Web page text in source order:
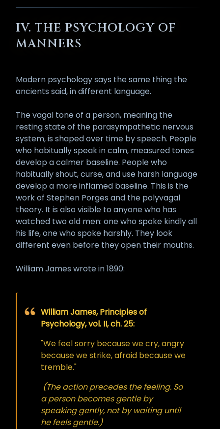
IV. THE PSYCHOLOGY OF
MANNERS
Modern psychology says the same thing the
ancients said, in different language.
The vagal tone of a person, meaning the
resting state of the parasympathetic nervous
system, is shaped over time by speech. People
who habitually speak in calm, measured tones
develop a calmer baseline. People who
habitually shout, curse, and use harsh language
develop a more inflamed baseline. This is the
work of Stephen Porges and the polyvagal
theory. It is also visible to anyone who has
watched two old men: one who spoke kindly all
his life, one who spoke harshly. They look
different even before they open their mouths.
William James wrote in 1890:
William James, Principles of
Psychology, vol. II, ch. 25:
"We feel sorry because we cry, angry
because we strike, afraid because we
tremble."
(The action precedes the feeling. So
a person becomes gentle by
speaking gently, not by waiting until
he feels gentle.)